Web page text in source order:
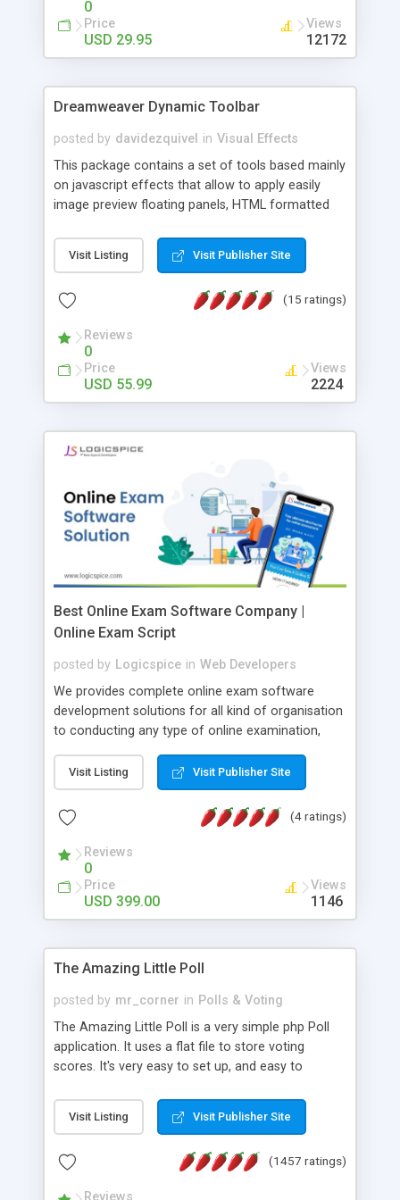
0
Price
USD 29.95
Views
12172
Dreamweaver Dynamic Toolbar
posted by davidezquivel in Visual Effects
This package contains a set of tools based mainly
on javascript effects that allow to apply easily
image preview floating panels, HTML formatted
formatted text panels, animated popup windows,
accordion effects, soft scrolling effects,
this package of tools to your Dreamweaver will
Visit Listing Visit Publisher Site
(15 ratings)
Reviews
0
Price
USD 55.99
Views
2224
Best Online Exam Software Company |
Online Exam Script
posted by Logicspice in Web Developers
We provides complete online exam software
development solutions for all kind of organisation
to conducting any type of online examination,
Online Exam Software Script: • Easy test maker
online • Engaging • Responsive website (mobile
friendly) • White labeled script • Highly scalable &
robust • Complete Powerful Solution • Timer to
perform online test This online exam test script
will easily help you to build online exam test portal
where teacher or admin can automate their
complete examination process smoothly.
without facing any problem.
Visit Listing Visit Publisher Site
(4 ratings)
Reviews
0
Price
USD 399.00
Views
1146
The Amazing Little Poll
posted by mr_corner in Polls & Voting
The Amazing Little Poll is a very simple php Poll
application. It uses a flat file to store voting
scores. It's very easy to set up, and easy to
from voting twice. Now around for almost 10
years with over 50.000 users. Multiple updates are
Visit Listing Visit Publisher Site
(1457 ratings)
Reviews